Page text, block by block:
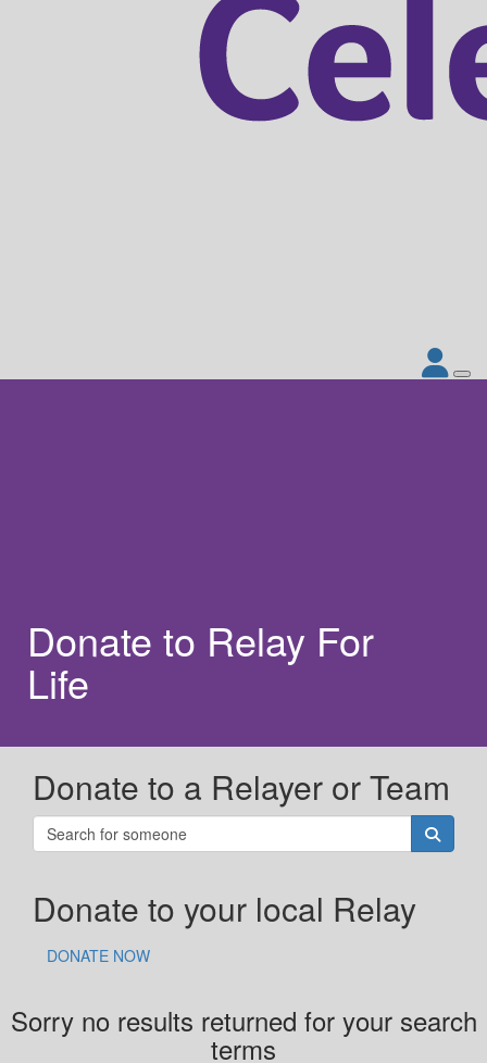
Donate to Relay For
Life
Donate to a Relayer or Team
Donate to your local Relay
DONATE NOW
Sorry no results returned for your search
terms